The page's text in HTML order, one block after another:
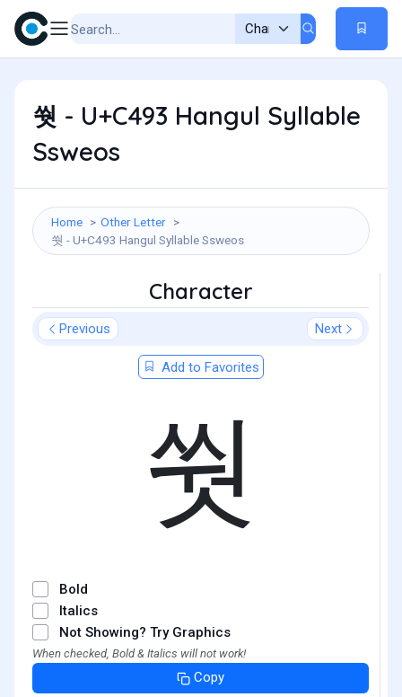
쒓 - U+C493 Hangul Syllable
Ssweos
Home
Other Letter
쒓 - U+C493 Hangul Syllable Ssweos
Character
Previous Next
Add to Favorites
쒓
Bold
Italics
Not Showing? Try Graphics
When checked, Bold & Italics will not work!
Copy